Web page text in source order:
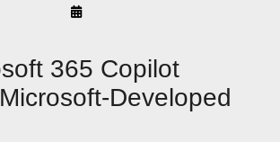
By
365 Copilot
Developed